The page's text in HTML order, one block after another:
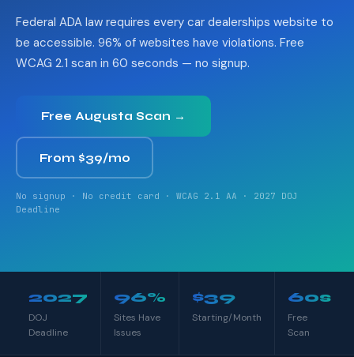
Federal ADA law requires every car dealerships website to
be accessible. 96% of websites have violations. Free
WCAG 2.1 scan in 60 seconds — no signup.
Free Augusta Scan →
From $39/mo
No signup · No credit card · WCAG 2.1 AA · 2027 DOJ
Deadline
2027
DOJ
Deadline
96%
Sites Have
Issues
$39
Starting/Month
60s
Free
Scan